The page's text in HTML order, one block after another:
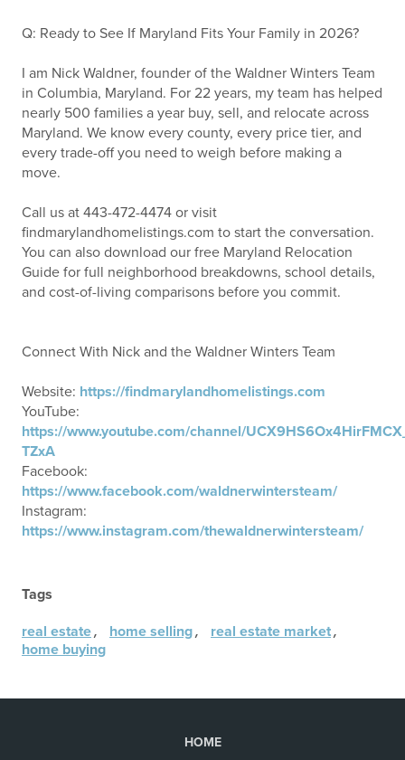
Q: Ready to See If Maryland Fits Your Family in 2026?
I am Nick Waldner, founder of the Waldner Winters Team
in Columbia, Maryland. For 22 years, my team has helped
nearly 500 families a year buy, sell, and relocate across
Maryland. We know every county, every price tier, and
every trade-off you need to weigh before making a
move.
Call us at 443-472-4474 or visit
findmarylandhomelistings.com to start the conversation.
You can also download our free Maryland Relocation
Guide for full neighborhood breakdowns, school details,
and cost-of-living comparisons before you commit.
Connect With Nick and the Waldner Winters Team
Website: https://findmarylandhomelistings.com
YouTube:
https://www.youtube.com/channel/
TZxA
Facebook:
https://www.facebook.com/waldnerwintersteam/
Instagram:
https://www.instagram.com/thewaldnerwintersteam/
Tags
real estate, home selling, real estate market,
home buying
HOME